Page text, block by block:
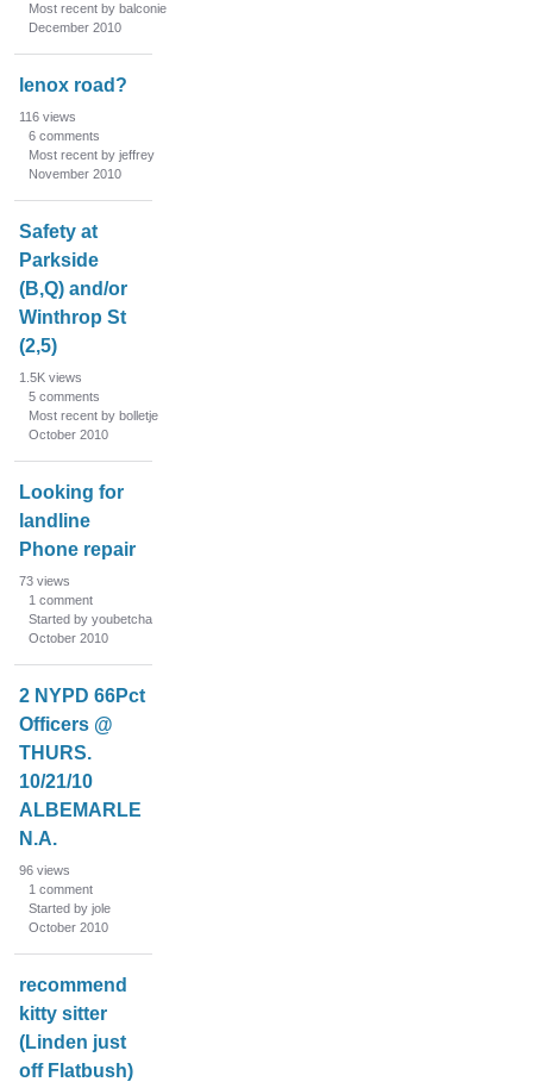
Most recent by balconie
December 2010
lenox road?
116 views
6 comments
Most recent by jeffrey
November 2010
Safety at
Parkside
(B,Q) and/or
Winthrop St
(2,5)
1.5K views
5 comments
Most recent by bolletje
October 2010
Looking for
landline
Phone repair
73 views
1 comment
Started by youbetcha
October 2010
2 NYPD 66Pct
Officers @
THURS.
10/21/10
ALBEMARLE
N.A.
96 views
1 comment
Started by jole
October 2010
recommend
kitty sitter
(Linden just
off Flatbush)